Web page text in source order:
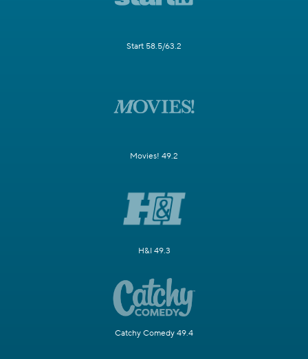
Start 58.5/63.2
Movies! 49.2
H&I 49.3
Catchy Comedy 49.4